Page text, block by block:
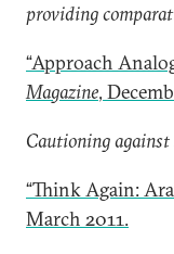
providing
“Approach
Magazine,
Cautioning
“Think Again:
March 2011.